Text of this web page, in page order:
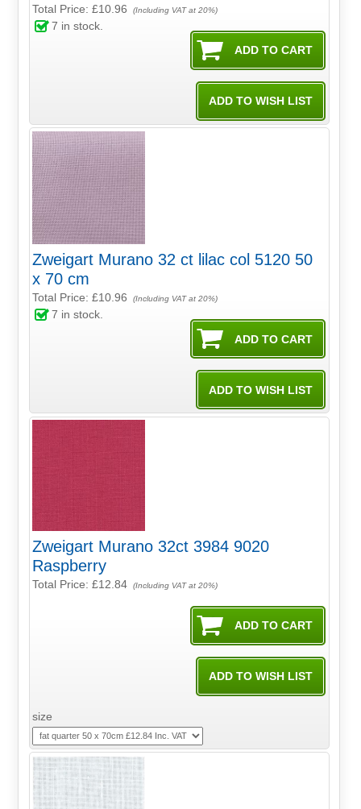
Total Price:£10.96 (Including VAT at 20%)
7 in stock.
Zweigart Murano 32 ct lilac col 5120 50
x 70 cm
Total Price:£10.96 (Including VAT at 20%)
7 in stock.
Zweigart Murano 32ct 3984 9020
Raspberry
Total Price:£12.84 (Including VAT at 20%)
size